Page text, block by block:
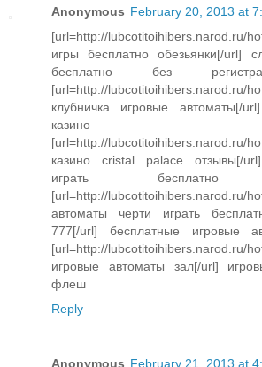
Anonymous February 20, 2013 at
[url=http://lubcotitoihibers.narod.ru/
игры бесплатно обезьянки[/url]
бесплатно без
[url=http://lubcotitoihibers.narod.ru/
клубничка игровые автоматы[/
[url=http://lubcotitoihibers.narod.ru/
казино cristal palace отзывы[/
играть
[url=http://lubcotitoihibers.narod.ru/
автоматы черти играть
777[/url] бесплатные игровые
[url=http://lubcotitoihibers.narod.ru/
игровые автоматы зал[/url]
флеш
Reply
Anonymous February 21, 2013 at